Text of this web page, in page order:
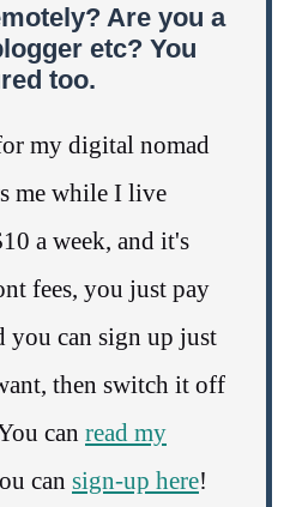
Are you a
etc? You
too.
my digital nomad
me while I live
a week, and it's
fees, you just pay
you can sign up just
then switch it off
can read my
can sign-up here!